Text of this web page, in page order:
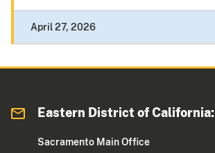
April 27, 2026
Eastern District of California:
Sacramento Main Office